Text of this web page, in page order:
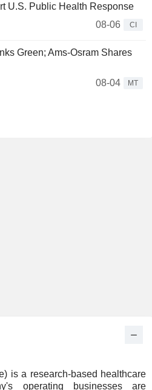
U.S. Public Health Response
08-06
CI
Green; Ams-Osram Shares
08-04
MT
is a research-based healthcare
operating businesses are